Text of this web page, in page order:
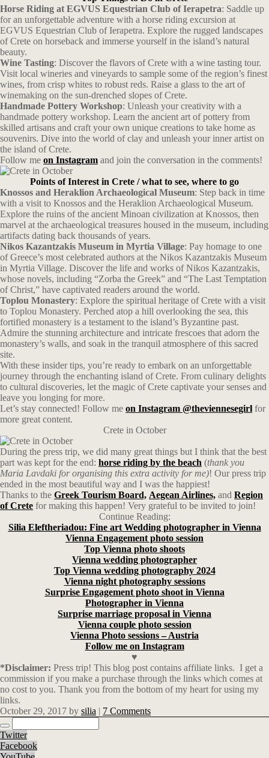
Horse Riding at EGVUS Equestrian Club of Ierapetra: Saddle up
for an unforgettable adventure with a horse riding excursion at
EGVUS Equestrian Club of Ierapetra. Explore the rugged landscapes
of Crete on horseback and immerse yourself in the island’s natural
beauty.
Wine Tasting: Discover the flavors of Crete with a wine tasting tour.
Visit local wineries and vineyards to sample some of the region’s finest
wines, from crisp whites to robust reds. Raise a glass to the art of
winemaking on the sun-drenched slopes of Crete.
Handmade Pottery Workshop: Unleash your creativity with a
handmade pottery workshop. Learn the ancient art of pottery from
skilled artisans and craft your own unique creations to take home as
souvenirs. Dive into the world of clay and unleash your inner artist on
the island of Crete.
Follow me on Instagram and join the conversation in the comments!
Points of Interest in Crete / what to see, where to go
Knossos and Heraklion Archaeological Museum: Step back in time
with a visit to Knossos and the Heraklion Archaeological Museum.
Explore the ruins of the ancient Minoan civilization at Knossos, then
marvel at the archaeological treasures housed in the museum, including
artifacts dating back thousands of years.
Nikos Kazantzakis Museum in Myrtia Village: Pay homage to one
of Greece’s most celebrated authors at the Nikos Kazantzakis Museum
in Myrtia Village. Discover the life and works of Nikos Kazantzakis,
whose novels, including “Zorba the Greek” and “The Last Temptation
of Christ,” have captivated readers around the world.
Toplou Monastery: Explore the spiritual heritage of Crete with a visit
to Toplou Monastery. Perched atop a hill overlooking the sea, this
fortified monastery is a testament to the island’s Byzantine past.
Admire the stunning architecture and intricate frescoes that adorn the
monastery’s walls, and soak in the tranquil atmosphere of this sacred
site.
With these insider tips, you’re ready to embark on an unforgettable
journey through the enchanting island of Crete. From culinary delights
to cultural discoveries, let the magic of Crete captivate your senses and
leave you longing for more.
Let’s stay connected! Follow me on Instagram @theviennesegirl for
more great content.
Crete in October
During the press trip, we did many great things but I think that the best
part was kept for the end: horse riding by the beach (thank you
Maria Lavdaki for organising this extra activity for me)! Our press trip
ended in the most beautiful way and I was the happiest!
Thanks to the Greek Tourism Board, Aegean Airlines, and Region
of Crete for making this happen! Very grateful to be invited to join!
Continue Reading:
Silia Eleftheriadou: Fine art Wedding photographer in Vienna
Vienna Engagement photo session
Top Vienna photo shoots
Vienna wedding photographer
Top Vienna wedding photography 2024
Vienna night photography sessions
Surprise Engagement photo shoot in Vienna
Photographer in Vienna
Surprise marriage proposal in Vienna
Vienna couple photo session
Vienna Photo sessions – Austria
Follow me on Instagram
♥
*Disclaimer: Press trip! This blog post contains affiliate links. I get a
commission if you make a purchase through the links which comes at
no cost to you. Thank you from the bottom of my heart for using my
links.
October 29, 2017 by silia | 7 Comments
Twitter
Facebook